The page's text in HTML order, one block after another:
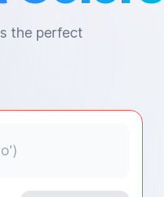
the perfect